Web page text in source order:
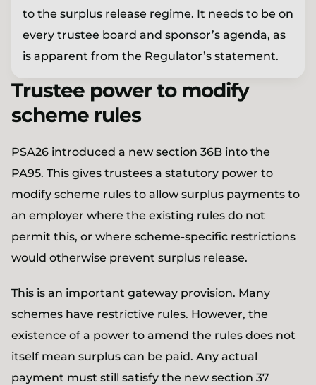
to the surplus release regime. It needs to be on
every trustee board and sponsor’s agenda, as
is apparent from the Regulator’s statement.
Trustee power to modify
scheme rules
PSA26 introduced a new section 36B into the
PA95. This gives trustees a statutory power to
modify scheme rules to allow surplus payments to
an employer where the existing rules do not
permit this, or where scheme-specific restrictions
would otherwise prevent surplus release.
This is an important gateway provision. Many
schemes have restrictive rules. However, the
existence of a power to amend the rules does not
itself mean surplus can be paid. Any actual
payment must still satisfy the new section 37